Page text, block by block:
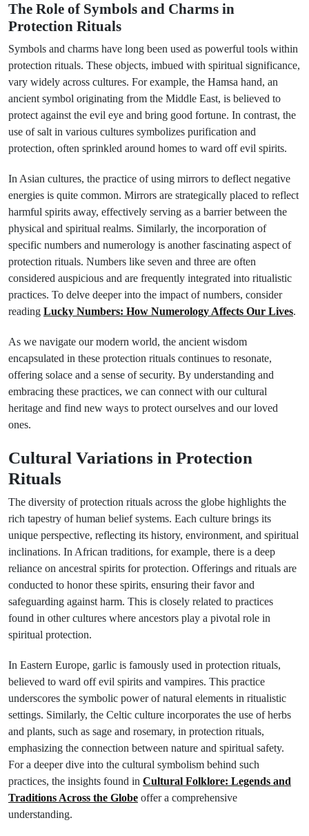
The Role of Symbols and Charms in
Protection Rituals
Symbols and charms have long been used as powerful tools within
protection rituals. These objects, imbued with spiritual significance,
vary widely across cultures. For example, the Hamsa hand, an
ancient symbol originating from the Middle East, is believed to
protect against the evil eye and bring good fortune. In contrast, the
use of salt in various cultures symbolizes purification and
protection, often sprinkled around homes to ward off evil spirits.
In Asian cultures, the practice of using mirrors to deflect negative
energies is quite common. Mirrors are strategically placed to reflect
harmful spirits away, effectively serving as a barrier between the
physical and spiritual realms. Similarly, the incorporation of
specific numbers and numerology is another fascinating aspect of
protection rituals. Numbers like seven and three are often
considered auspicious and are frequently integrated into ritualistic
practices. To delve deeper into the impact of numbers, consider
reading Lucky Numbers: How Numerology Affects Our Lives.
As we navigate our modern world, the ancient wisdom
encapsulated in these protection rituals continues to resonate,
offering solace and a sense of security. By understanding and
embracing these practices, we can connect with our cultural
heritage and find new ways to protect ourselves and our loved
ones.
Cultural Variations in Protection
Rituals
The diversity of protection rituals across the globe highlights the
rich tapestry of human belief systems. Each culture brings its
unique perspective, reflecting its history, environment, and spiritual
inclinations. In African traditions, for example, there is a deep
reliance on ancestral spirits for protection. Offerings and rituals are
conducted to honor these spirits, ensuring their favor and
safeguarding against harm. This is closely related to practices
found in other cultures where ancestors play a pivotal role in
spiritual protection.
In Eastern Europe, garlic is famously used in protection rituals,
believed to ward off evil spirits and vampires. This practice
underscores the symbolic power of natural elements in ritualistic
settings. Similarly, the Celtic culture incorporates the use of herbs
and plants, such as sage and rosemary, in protection rituals,
emphasizing the connection between nature and spiritual safety.
For a deeper dive into the cultural symbolism behind such
practices, the insights found in Cultural Folklore: Legends and
Traditions Across the Globe offer a comprehensive
understanding.